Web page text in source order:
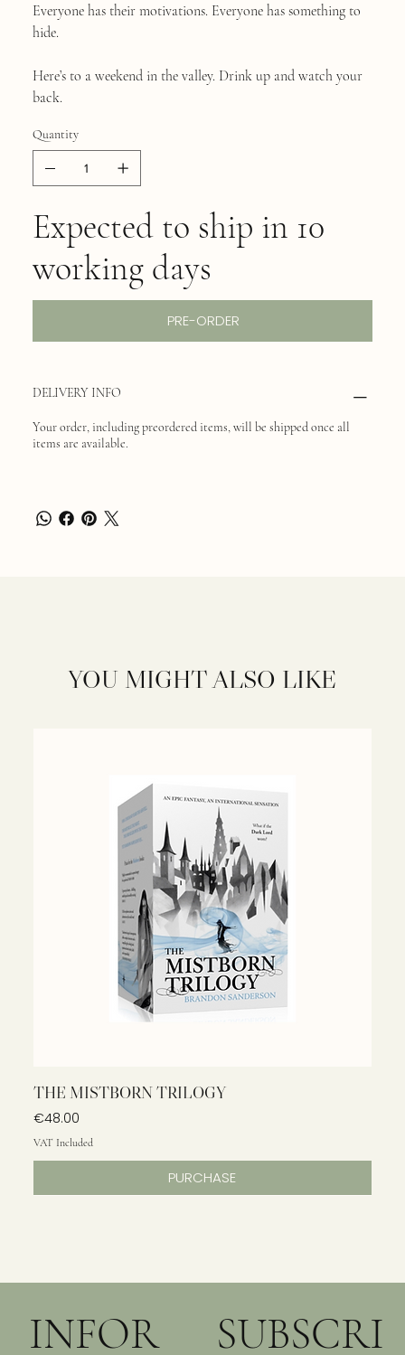
Everyone has their motivations. Everyone has something to
hide.
Here’s to a weekend in the valley. Drink up and watch your
back.
Quantity
Expected to ship in 10
working days
PRE-ORDER
DELIVERY INFO
Your order, including preordered items, will be shipped once all
items are available.
YOU MIGHT ALSO LIKE
THE MISTBORN TRILOGY
Price
€48.00
VAT Included
PURCHASE
INFOR
SUBSCRI